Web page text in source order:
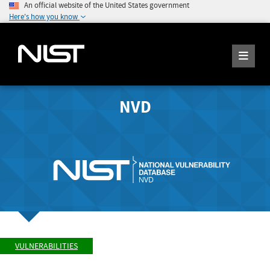
An official website of the United States government
Here's how you know
NVD
VULNERABILITIES